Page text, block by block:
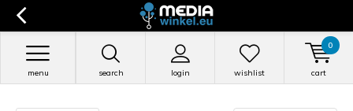
search login
menu wishlist cart
0